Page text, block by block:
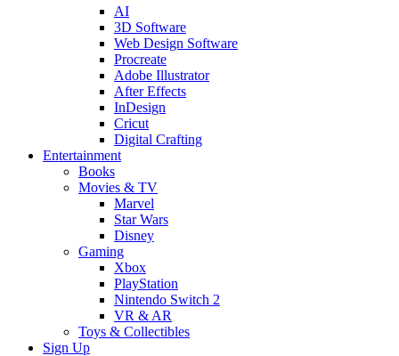
AI
3D Software
Web Design Software
Procreate
Adobe Illustrator
After Effects
InDesign
Cricut
Digital Crafting
Entertainment
Books
Movies & TV
Marvel
Star Wars
Disney
Gaming
Xbox
PlayStation
Nintendo Switch 2
VR & AR
Toys & Collectibles
Sign Up